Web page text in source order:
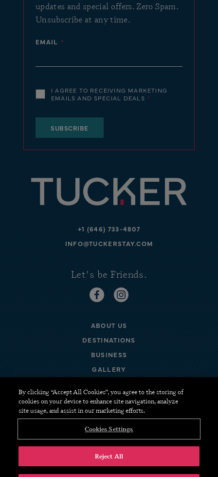
updates and special offers. Zero Spam.
Unsubscribe at any time.
EMAIL
I AGREE TO RECEIVING MARKETING
EMAILS AND SPECIAL DEALS
+1 (646) 733-4807
INFO@TUCKERSTAY.COM
Let's be Friends.
ABOUT US
DESTINATIONS
BUSINESS
GALLERY
FAQ
CONTACT US
CANCELLATION POLICIES
TERMS & CONDITIONS
COPYRIGHT © 2026 TUCKER.
By clicking “Accept All Cookies”, you agree to the storing of
cookies on your device to enhance site navigation, analyze
site usage, and assist in our marketing efforts.
Cookies Settings
Reject All